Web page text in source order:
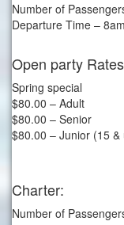
Number of
Departure Time –
Open party Rates
Spring special
$80.00 – Adult
$80.00 – Senior
$80.00 – Junior (15 &
Charter:
Number of